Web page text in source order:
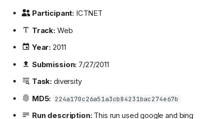
Participant: ICTNET
Track:Web
Year: 2011
Submission: 7/27/2011
Task: diversity
MD5: 224a170c26a51a3cb84231bac274e67b
Run description:This run used google and bing